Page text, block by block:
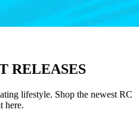
RELEASES
lifestyle. Shop the newest RC
here.